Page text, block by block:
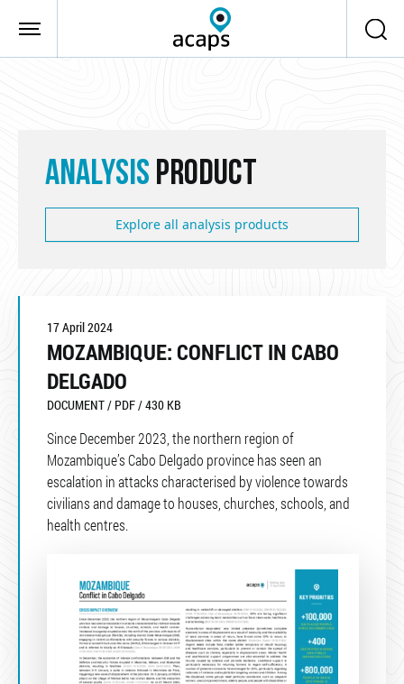
ANALYSIS PRODUCT
Explore all analysis products
17 April 2024
MOZAMBIQUE: CONFLICT IN CABO
DELGADO
DOCUMENT / PDF / 430 KB
Since December 2023, the northern region of
Mozambique’s Cabo Delgado province has seen an
escalation in attacks characterised by violence towards
civilians and damage to houses, churches, schools, and
health centres.